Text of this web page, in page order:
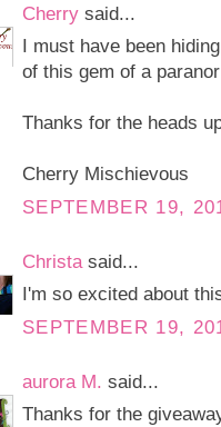
Cherry said...
I must have been
of this gem of a
Thanks for the heads
Cherry Mischievous
SEPTEMBER 19,
Christa said...
I'm so excited about
SEPTEMBER 19,
aurora M. said...
Thanks for the